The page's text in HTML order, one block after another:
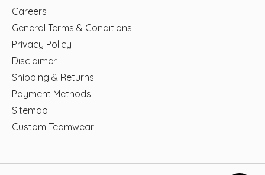
Careers
General Terms & Conditions
Privacy Policy
Disclaimer
Shipping & Returns
Payment Methods
Sitemap
Custom Teamwear